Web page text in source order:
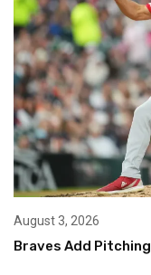
August 3, 2026
Braves Add